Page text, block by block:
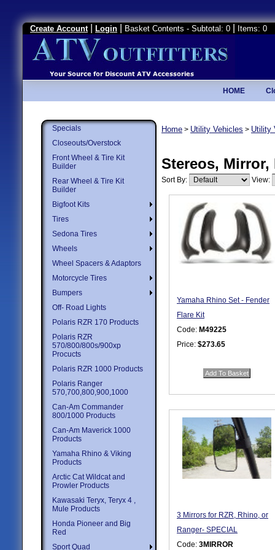
Create Account Login Basket Contents - Subtotal: 0 Items: 0
HOME
Specials
Closeouts/Overstock
Front Wheel & Tire Kit
Builder
Rear Wheel & Tire Kit
Builder
Bigfoot Kits
Tires
Sedona Tires
Wheels
Wheel Spacers & Adaptors
Motorcycle Tires
Bumpers
Off- Road Lights
Polaris RZR 170 Products
Polaris RZR
570/800/800s/900xp
Procucts
Polaris RZR 1000 Products
Polaris Ranger
570,700,800,900,1000
Can-Am Commander
800/1000 Products
Can-Am Maverick 1000
Products
Yamaha Rhino & Viking
Products
Arctic Cat Wildcat and
Prowler Products
Kawasaki Teryx, Teryx 4 ,
Mule Products
Honda Pioneer and Big
Red
Sport Quad
Home > Utility Vehicles > Utility
Stereos, Mirror,
Sort By: View:
Yamaha Rhino Set - Fender
Flare Kit
Code: M49225
Price: $273.65
3 Mirrors for RZR, Rhino, or
Ranger- SPECIAL
Code: 3MIRROR